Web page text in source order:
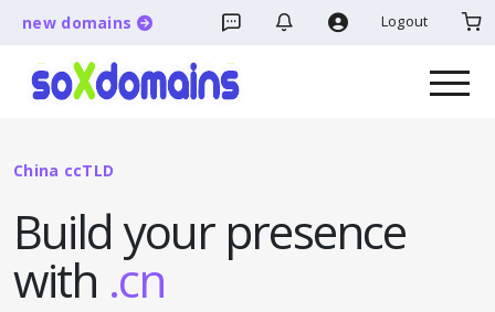
new domains Logout
China ccTLD
Build your presence
with .cn